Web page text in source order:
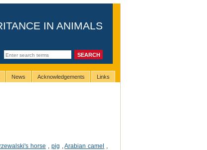
IN ANIMALS
News Acknowledgements Links
horse pig ,Arabian camel